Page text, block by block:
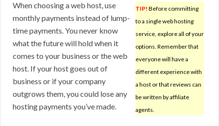
TIP! Before committing
to a single web hosting
service, explore all of your
options. Remember that
everyone will have a
different experience with
a host or that reviews can
be written by affiliate
agents.
When choosing a web host, use
monthly payments instead of lump-
time payments. You never know
what the future will hold when it
comes to your business or the web
host. If your host goes out of
business or if your company
outgrows them, you could lose any
hosting payments you’ve made.